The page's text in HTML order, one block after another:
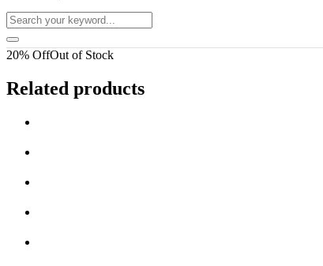
20% OffOut of Stock
Related products